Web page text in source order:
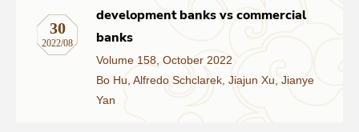
30
2022/08
development banks vs commercial
banks
Volume 158, October 2022
Bo Hu, Alfredo Schclarek, Jiajun Xu, Jianye
Yan